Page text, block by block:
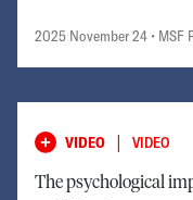
2025 November 24 • MSF
VIDEO | VIDEO
The psychological